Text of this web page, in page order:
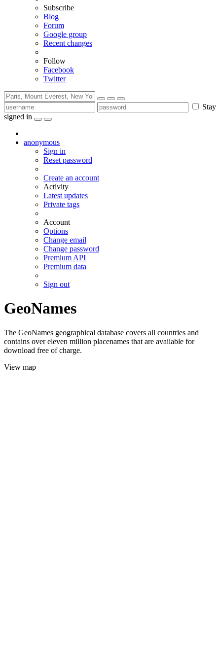
Subscribe
Blog
Forum
Google group
Recent changes
Follow
Facebook
Twitter
Stay
signed in
anonymous
Sign in
Reset password
Create an account
Activity
Latest updates
Private tags
Account
Options
Change email
Change password
Premium API
Premium data
Sign out
GeoNames
The GeoNames geographical database covers all countries and
contains over eleven million placenames that are available for
download free of charge.
View map